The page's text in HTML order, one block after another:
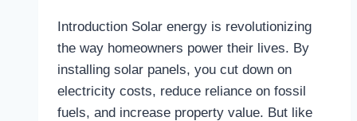
Introduction Solar energy is revolutionizing
the way homeowners power their lives. By
installing solar panels, you cut down on
electricity costs, reduce reliance on fossil
fuels, and increase property value. But like